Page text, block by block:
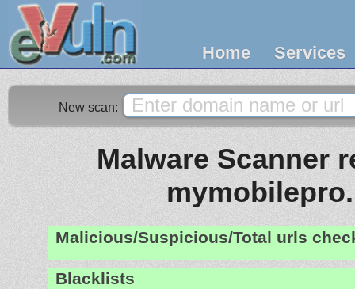
Home Services
New scan:
Malware Scanner
Malicious/Suspicious/Total urls
Blacklists